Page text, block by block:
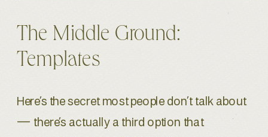
The Middle Ground:
Templates
Here’s the secret most people don’t talk about
— there’s actually a third option that